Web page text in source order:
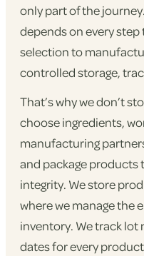
only part of the
depends on every
selection to
controlled storage,
That’s why we don’t
choose ingredients,
manufacturing
and package products
integrity. We store
where we manage the
inventory. We track
dates for every